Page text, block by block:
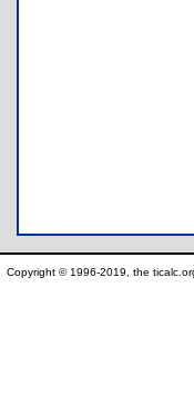
Copyright © 1996-2019, the